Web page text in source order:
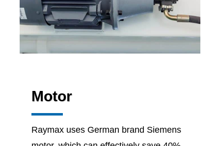
Motor
Raymax uses German brand Siemens